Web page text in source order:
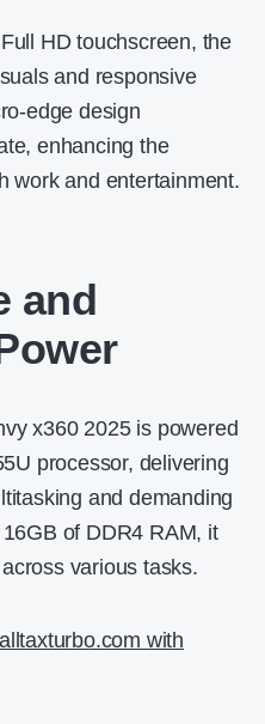
HD touchscreen, the
and responsive
edge design
enhancing the
work and entertainment.
and
x360 2025 is powered
processor, delivering
and demanding
of DDR4 RAM, it
various tasks.
with